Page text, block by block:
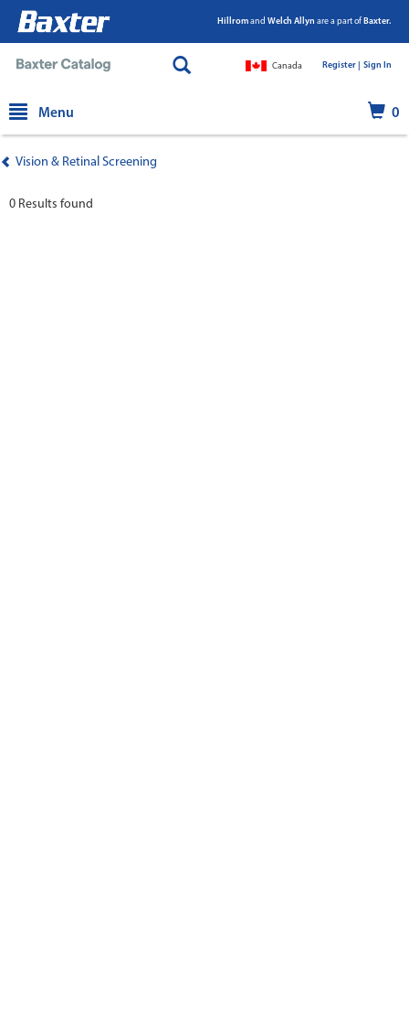
Hillromand Welch Allyn are a part of Baxter.
Canada Register | Sign In
Menu 0
Vision & Retinal Screening
0 Results found